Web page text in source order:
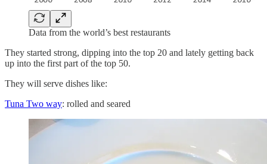
Data from the world’s best restaurants
They started strong, dipping into the top 20 and lately getting back
up into the first part of the top 50.
They will serve dishes like:
Tuna Two way: rolled and seared